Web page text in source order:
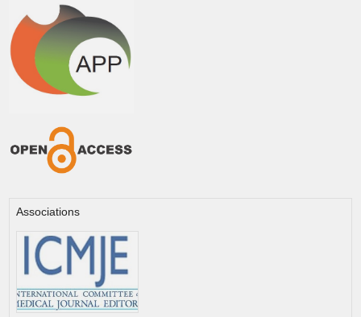
Associations